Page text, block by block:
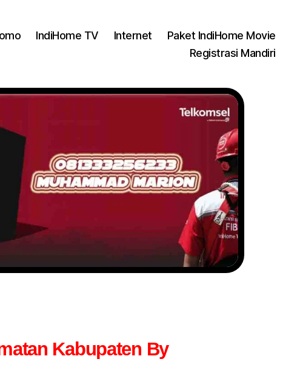
IndiHome TV Internet
Paket IndiHome Movie
Registrasi Mandiri
Kabupaten By